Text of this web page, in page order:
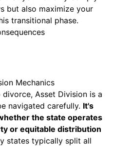
but also maximize your
transitional phase.
Mechanics
divorce, Asset Division is a
navigated carefully. It's
the state operates
or equitable distribution
states typically split all